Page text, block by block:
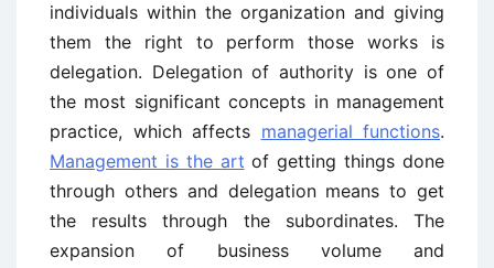
individuals within the organization and giving
them the right to perform those works is
delegation. Delegation of authority is one of
the most significant concepts in management
practice, which affects managerial functions.
Management is the art of getting things done
through others and delegation means to get
the results through the subordinates. The
expansion of business volume and